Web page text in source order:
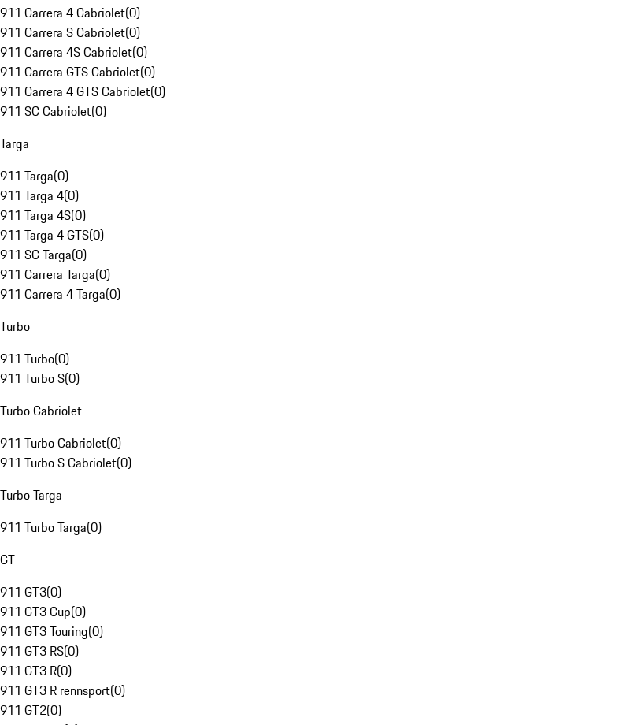
911 Carrera 4 Cabriolet(0)
911 Carrera S Cabriolet(0)
911 Carrera 4S Cabriolet(0)
911 Carrera GTS Cabriolet(0)
911 Carrera 4 GTS Cabriolet(0)
911 SC Cabriolet(0)
Targa
911 Targa(0)
911 Targa 4(0)
911 Targa 4S(0)
911 Targa 4 GTS(0)
911 SC Targa(0)
911 Carrera Targa(0)
911 Carrera 4 Targa(0)
Turbo
911 Turbo(0)
911 Turbo S(0)
Turbo Cabriolet
911 Turbo Cabriolet(0)
911 Turbo S Cabriolet(0)
Turbo Targa
911 Turbo Targa(0)
GT
911 GT3(0)
911 GT3 Cup(0)
911 GT3 Touring(0)
911 GT3 RS(0)
911 GT3 R(0)
911 GT3 R rennsport(0)
911 GT2(0)